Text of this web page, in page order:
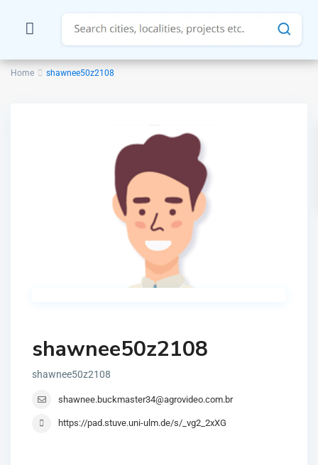
Home shawnee50z2108
shawnee50z2108
shawnee50z2108
shawnee.buckmaster34@agrovideo.com.br
https://pad.stuve.uni-ulm.de/s/_vg2_2xXG